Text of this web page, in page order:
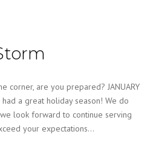
corner, are you prepared? JANUARY
a great holiday season! We do
look forward to continue serving
your expectations…